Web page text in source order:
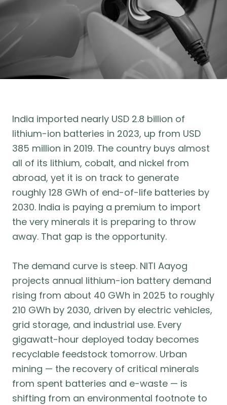
India imported nearly USD 2.8 billion of
lithium-ion batteries in 2023, up from USD
385 million in 2019. The country buys almost
all of its lithium, cobalt, and nickel from
abroad, yet it is on track to generate
roughly 128 GWh of end-of-life batteries by
2030. India is paying a premium to import
the very minerals it is preparing to throw
away. That gap is the opportunity.
The demand curve is steep. NITI Aayog
projects annual lithium-ion battery demand
rising from about 40 GWh in 2025 to roughly
210 GWh by 2030, driven by electric vehicles,
grid storage, and industrial use. Every
gigawatt-hour deployed today becomes
recyclable feedstock tomorrow. Urban
mining — the recovery of critical minerals
from spent batteries and e-waste — is
shifting from an environmental footnote to